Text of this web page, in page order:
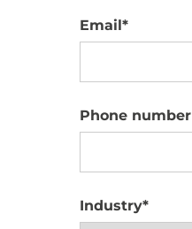
Email*
Phone number
Industry*